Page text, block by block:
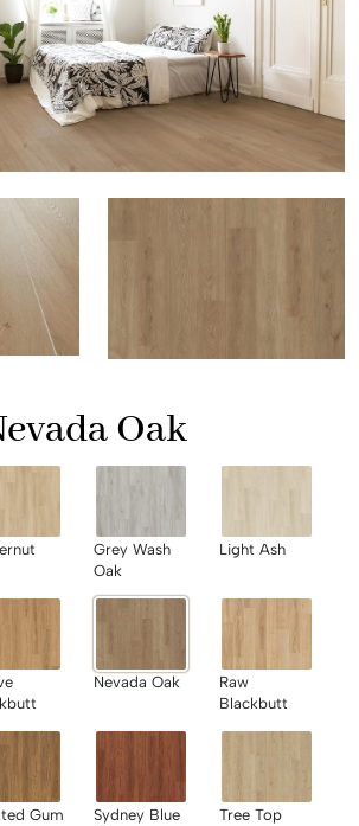
Oak
Grey Wash
Oak
Light Ash
Nevada Oak
Raw
Blackbutt
Gum
Sydney Blue
Tree Top